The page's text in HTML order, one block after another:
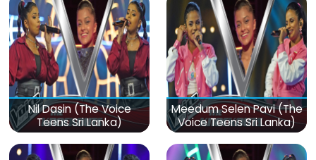
Nil Dasin (The Voice
Teens Sri Lanka)
Meedum Selen Pavi (The
Voice Teens Sri Lanka)